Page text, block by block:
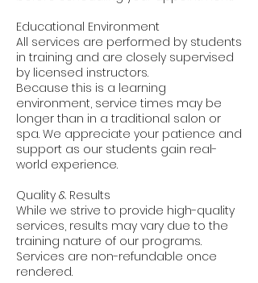
Educational Environment
All services are performed by students
in training and are closely supervised
by licensed instructors.
Because this is a learning
environment, service times may be
longer than in a traditional salon or
spa. We appreciate your patience and
support as our students gain real-
world experience.
Quality & Results
While we strive to provide high-quality
services, results may vary due to the
training nature of our programs.
Services are non-refundable once
rendered.